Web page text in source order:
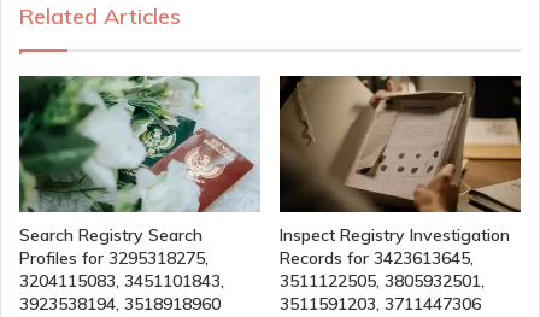
Related Articles
Search Registry Search
Profiles for 3295318275,
3204115083, 3451101843,
3923538194, 3518918960
Inspect Registry Investigation
Records for 3423613645,
3511122505, 3805932501,
3511591203, 3711447306